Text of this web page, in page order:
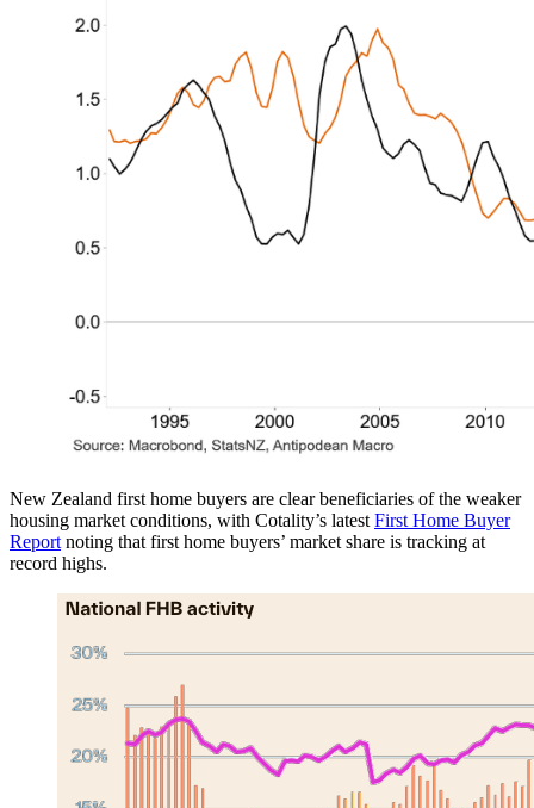
New Zealand first home buyers are clear beneficiaries of the weaker
housing market conditions, with Cotality’s latest First Home Buyer
Report noting that first home buyers’ market share is tracking at
record highs.